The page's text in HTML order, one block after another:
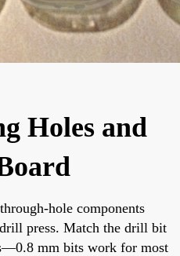
Holes and
hole components
press. Match the drill bit
mm bits work for most